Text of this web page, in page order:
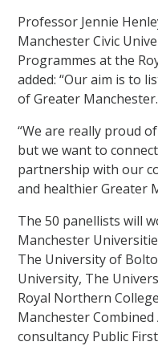
Professor Jennie
Manchester Civic
Programmes at the
added: “Our aim is to
of Greater Manchester.
“We are really proud
but we want to
partnership with our
and healthier Greater
The 50 panellists will
Manchester
The University of
University, The
Royal Northern
Manchester
consultancy Public